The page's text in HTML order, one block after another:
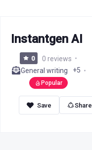
Instantgen AI
0
0 reviews
General writing
+5
Popular
Share